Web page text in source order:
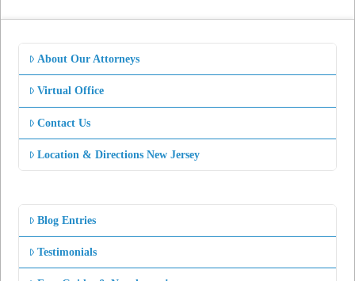
About Our Attorneys
Virtual Office
Contact Us
Location & Directions New Jersey
Blog Entries
Testimonials